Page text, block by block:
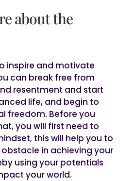
about the
inspire and motivate
can break free from
resentment and start
life, and begin to
freedom. Before you
you will first need to
this will help you to
in achieving your
using your potentials
your world.